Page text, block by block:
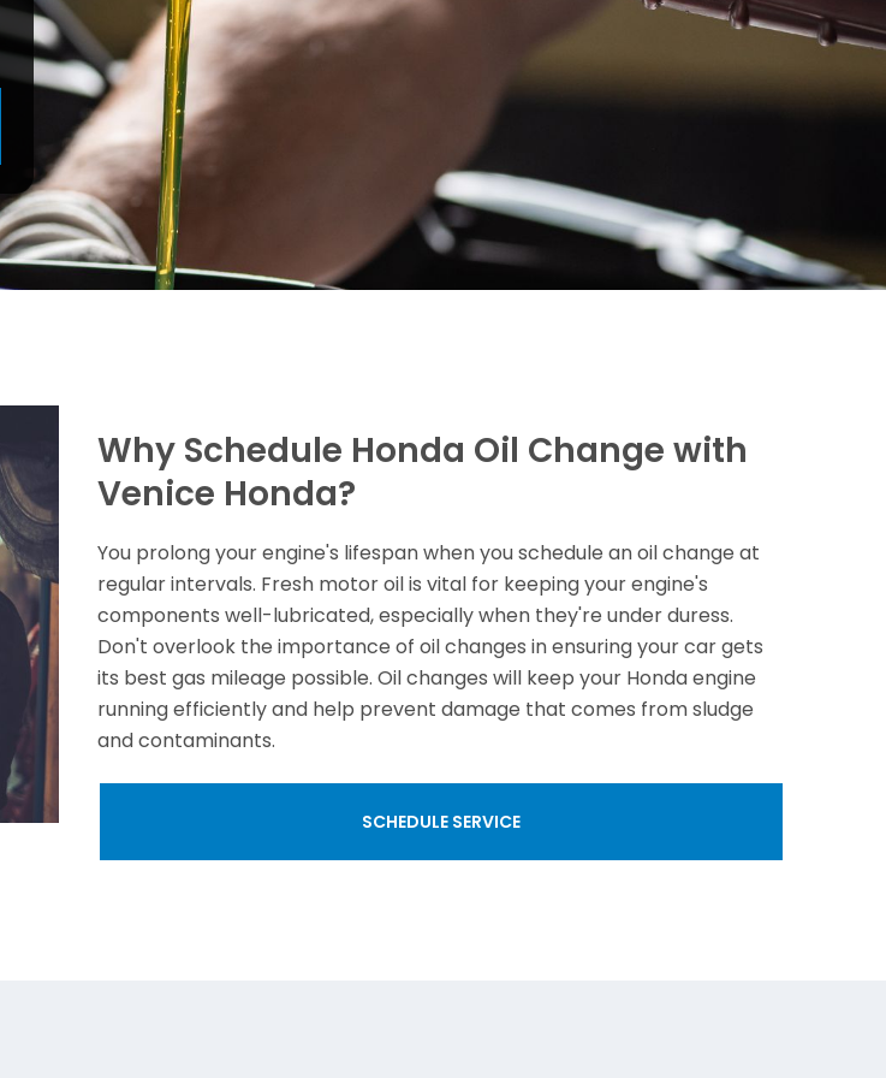
Why Schedule Honda Oil Change with
Venice Honda?
You prolong your engine's lifespan when you schedule an oil change at
regular intervals. Fresh motor oil is vital for keeping your engine's
components well-lubricated, especially when they're under duress.
Don't overlook the importance of oil changes in ensuring your car gets
its best gas mileage possible. Oil changes will keep your Honda engine
running efficiently and help prevent damage that comes from sludge
and contaminants.
SCHEDULE SERVICE